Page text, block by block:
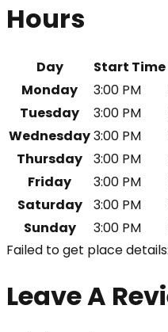
Hours
Day Start Time
Monday
3:00 PM
Tuesday
3:00 PM
Wednesday3:00 PM
Thursday
3:00 PM
Friday
3:00 PM
Saturday
3:00 PM
Sunday
3:00 PM
Failed to get place details:
Leave A